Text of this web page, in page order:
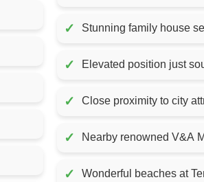
✓ Stunning family house
✓ Elevated position just
✓ Close proximity to city
✓ Nearby renowned V&A
✓ Wonderful beaches at